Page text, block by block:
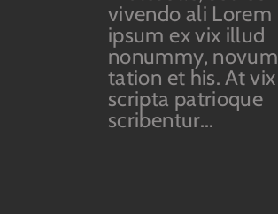
vivendo ali Lorem
ipsum ex vix illud
nonummy, novum
tation et his. At vix
scripta patrioque
scribentur...